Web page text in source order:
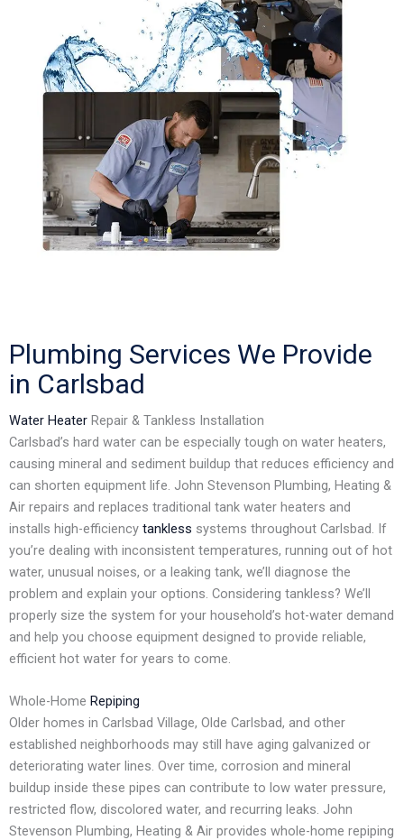
Plumbing Services We Provide
in Carlsbad
Water Heater Repair & Tankless Installation
Carlsbad’s hard water can be especially tough on water heaters,
causing mineral and sediment buildup that reduces efficiency and
can shorten equipment life. John Stevenson Plumbing, Heating &
Air repairs and replaces traditional tank water heaters and
installs high-efficiency tankless systems throughout Carlsbad. If
you’re dealing with inconsistent temperatures, running out of hot
water, unusual noises, or a leaking tank, we’ll diagnose the
problem and explain your options. Considering tankless? We’ll
properly size the system for your household’s hot-water demand
and help you choose equipment designed to provide reliable,
efficient hot water for years to come.
Whole-Home Repiping
Older homes in Carlsbad Village, Olde Carlsbad, and other
established neighborhoods may still have aging galvanized or
deteriorating water lines. Over time, corrosion and mineral
buildup inside these pipes can contribute to low water pressure,
restricted flow, discolored water, and recurring leaks. John
Stevenson Plumbing, Heating & Air provides whole-home repiping